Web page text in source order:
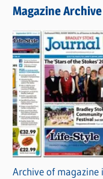
Magazine Archive
Archive of magazine